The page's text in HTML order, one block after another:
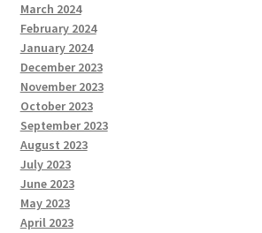
March 2024
February 2024
January 2024
December 2023
November 2023
October 2023
September 2023
August 2023
July 2023
June 2023
May 2023
April 2023